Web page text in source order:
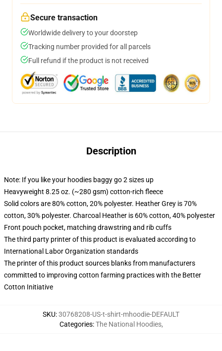
Secure transaction
Worldwide delivery to your doorstep
Tracking number provided for all parcels
Full refund if the product is not received
Description
Note: If you like your hoodies baggy go 2 sizes up
Heavyweight 8.25 oz. (~280 gsm) cotton-rich fleece
Solid colors are 80% cotton, 20% polyester. Heather Grey is 70%
cotton, 30% polyester. Charcoal Heather is 60% cotton, 40% polyester
Front pouch pocket, matching drawstring and rib cuffs
The third party printer of this product is evaluated according to
International Labor Organization standards
The printer of this product sources blanks from manufacturers
committed to improving cotton farming practices with the Better
Cotton Initiative
SKU:30768208-US-t-shirt-mhoodie-DEFAULT
Categories:The National Hoodies,